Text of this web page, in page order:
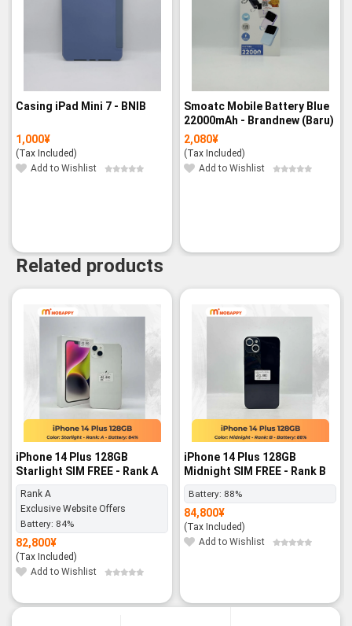
Casing iPad Mini 7 - BNIB
1,000¥
(Tax Included)
Add to Wishlist
Smoatc Mobile Battery Blue
22000mAh - Brandnew (Baru)
2,080¥
(Tax Included)
Add to Wishlist
Related products
iPhone 14 Plus 128GB
Starlight SIM FREE - Rank A
Rank A
Exclusive Website Offers
Battery: 84%
82,800¥
(Tax Included)
Add to Wishlist
iPhone 14 Plus 128GB
Midnight SIM FREE - Rank B
Battery: 88%
84,800¥
(Tax Included)
Add to Wishlist